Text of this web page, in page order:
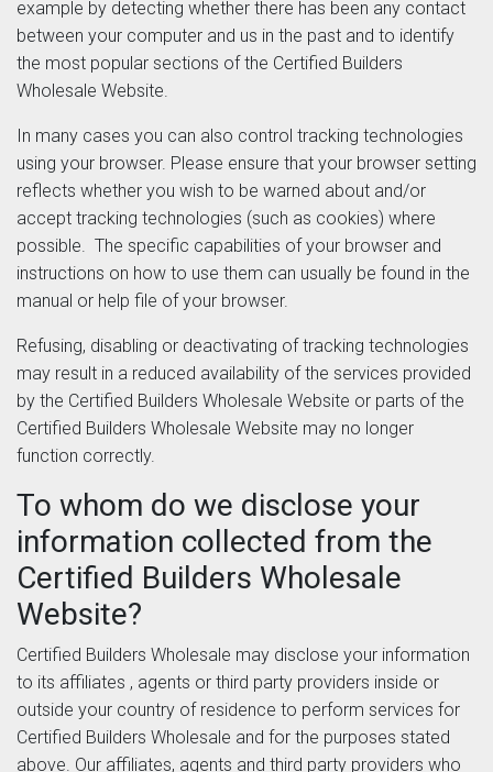
example by detecting whether there has been any contact
between your computer and us in the past and to identify
the most popular sections of the Certified Builders
Wholesale Website.
In many cases you can also control tracking technologies
using your browser. Please ensure that your browser setting
reflects whether you wish to be warned about and/or
accept tracking technologies (such as cookies) where
possible. The specific capabilities of your browser and
instructions on how to use them can usually be found in the
manual or help file of your browser.
Refusing, disabling or deactivating of tracking technologies
may result in a reduced availability of the services provided
by the Certified Builders Wholesale Website or parts of the
Certified Builders Wholesale Website may no longer
function correctly.
To whom do we disclose your
information collected from the
Certified Builders Wholesale
Website?
Certified Builders Wholesale may disclose your information
to its affiliates , agents or third party providers inside or
outside your country of residence to perform services for
Certified Builders Wholesale and for the purposes stated
above. Our affiliates, agents and third party providers who